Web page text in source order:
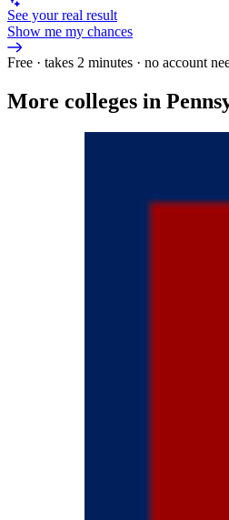
See your real result
Show me my chances
Free · takes 2 minutes · no account
More colleges in